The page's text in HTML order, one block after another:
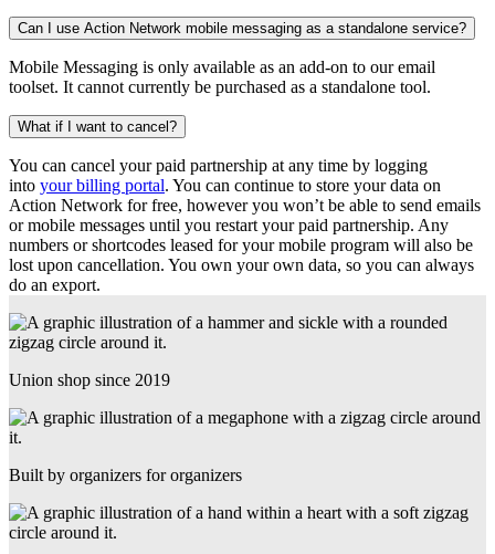
Can I use Action Network mobile messaging as a standalone service?
Mobile Messaging is only available as an add-on to our email
toolset. It cannot currently be purchased as a standalone tool.
What if I want to cancel?
You can cancel your paid partnership at any time by logging
into your billing portal. You can continue to store your data on
Action Network for free, however you won’t be able to send emails
or mobile messages until you restart your paid partnership. Any
numbers or shortcodes leased for your mobile program will also be
lost upon cancellation. You own your own data, so you can always
do an export.
Union shop since 2019
Built by organizers for organizers